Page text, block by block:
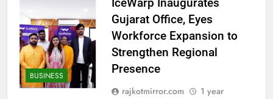
BUSINESS
Gujarat Office, Eyes
Workforce Expansion to
Strengthen Regional
Presence
rajkotmirror.com
1 year